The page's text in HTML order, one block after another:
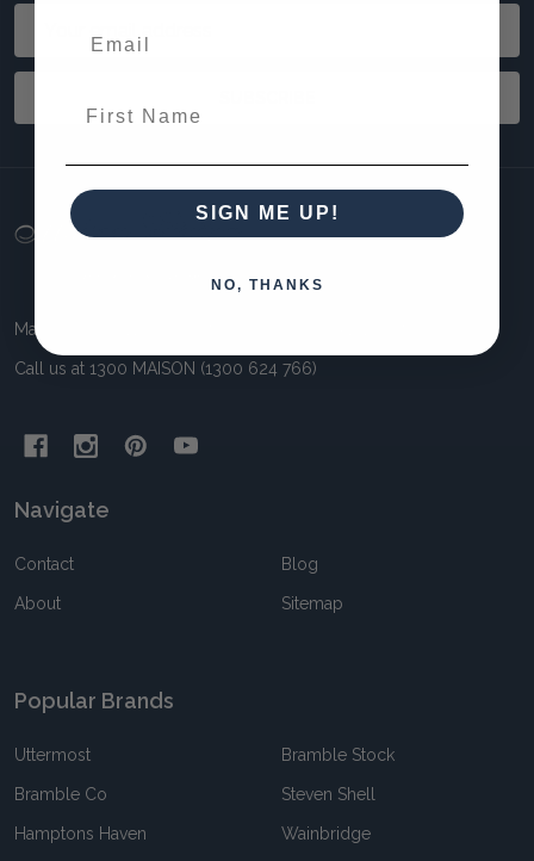
Footer
Maison Living 11 Awun Crt Springvale VIC 3171 Australia
Call us at 1300 MAISON (1300 624 766)
Navigate
Contact
About
Blog
Sitemap
Popular Brands
Uttermost
Bramble Co
Hamptons Haven
Bramble Stock
Steven Shell
Wainbridge
SIGN ME UP!
NO, THANKS